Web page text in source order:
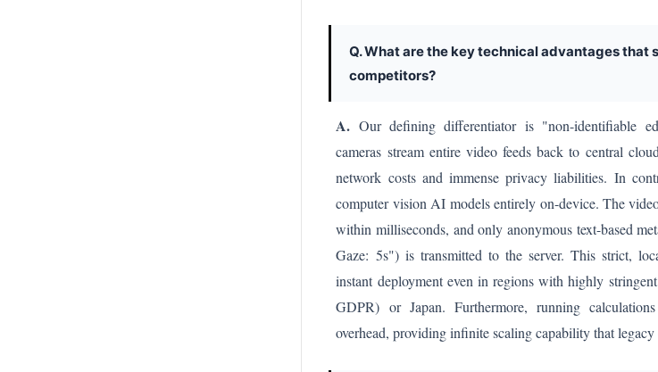
Q. What are the key technical advantages that
competitors?
A. Our defining differentiator is "non-identifiable
cameras stream entire video feeds back to central
network costs and immense privacy liabilities. In
computer vision AI models entirely on-device. The
within milliseconds, and only anonymous text-based
Gaze: 5s") is transmitted to the server. This strict,
instant deployment even in regions with highly
GDPR) or Japan. Furthermore, running
overhead, providing infinite scaling capability that